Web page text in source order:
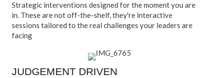
Strategic interventions designed for the moment you are
in. These are not off-the-shelf, they're interactive
sessions tailored to the real challenges your leaders are
facing
JUDGEMENT DRIVEN